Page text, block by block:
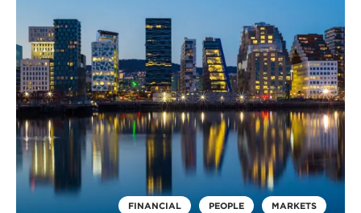
FINANCIAL PEOPLE MARKETS
article